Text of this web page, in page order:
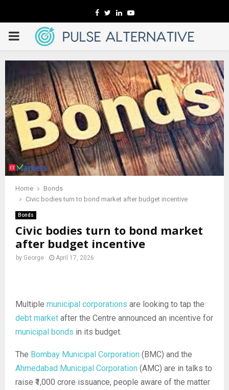
Facebook
TwitterLinkedinYoutube
PRIMARY
MENU
Home
Bonds
Civic bodies turn to bond market after budget incentive
Bonds
Civic bodies turn to bond market
after budget incentive
by George April 17, 2026
Multiple municipal corporations are looking to tap the
debt market after the Centre announced an incentive for
municipal bonds in its budget.
The Bombay Municipal Corporation (BMC) and the
Ahmedabad Municipal Corporation (AMC) are in talks to
raise ₹1,000 crore issuance, people aware of the matter